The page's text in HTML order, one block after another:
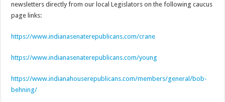
newsletters directly from our local Legislators on the following caucus
page links:
https://www.indianasenaterepublicans.com/crane
https://www.indianasenaterepublicans.com/young
https://www.indianahouserepublicans.com/members/general/bob-
behning/